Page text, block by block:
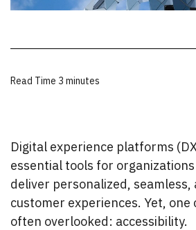
Read Time 3 minutes
Digital experience platforms
essential tools for
deliver personalized, seamless,
customer experiences. Yet,
often overlooked: accessibility.